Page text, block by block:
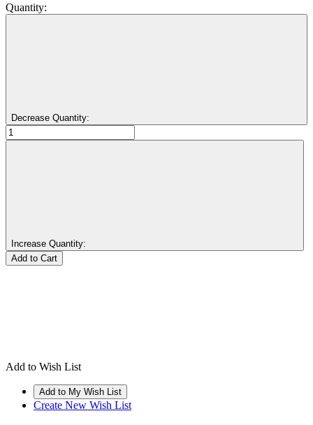
Quantity:
Decrease Quantity:
Increase Quantity:
Add to Wish List
Create New Wish List